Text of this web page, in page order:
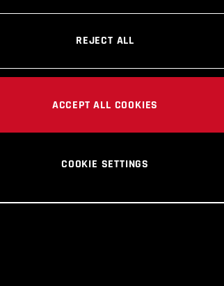
REJECT ALL
ACCEPT ALL COOKIES
COOKIE SETTINGS